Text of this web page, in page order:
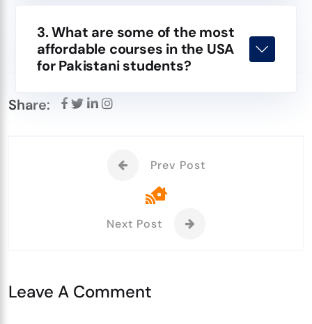
3. What are some of the most
affordable courses in the USA
for Pakistani students?
Share:
Prev Post
Next Post
Leave A Comment